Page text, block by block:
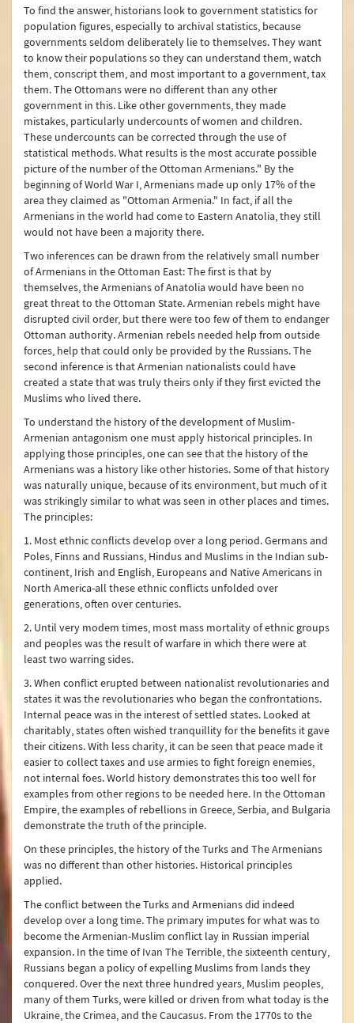
To find the answer, historians look to government statistics for
population figures, especially to archival statistics, because
governments seldom deliberately lie to themselves. They want
to know their populations so they can understand them, watch
them, conscript them, and most important to a government, tax
them. The Ottomans were no different than any other
government in this. Like other governments, they made
mistakes, particularly undercounts of women and children.
These undercounts can be corrected through the use of
statistical methods. What results is the most accurate possible
picture of the number of the Ottoman Armenians." By the
beginning of World War I, Armenians made up only 17% of the
area they claimed as "Ottoman Armenia." In fact, if all the
Armenians in the world had come to Eastern Anatolia, they still
would not have been a majority there.
Two inferences can be drawn from the relatively small number
of Armenians in the Ottoman East: The first is that by
themselves, the Armenians of Anatolia would have been no
great threat to the Ottoman State. Armenian rebels might have
disrupted civil order, but there were too few of them to endanger
Ottoman authority. Armenian rebels needed help from outside
forces, help that could only be provided by the Russians. The
second inference is that Armenian nationalists could have
created a state that was truly theirs only if they first evicted the
Muslims who lived there.
To understand the history of the development of Muslim-
Armenian antagonism one must apply historical principles. In
applying those principles, one can see that the history of the
Armenians was a history like other histories. Some of that history
was naturally unique, because of its environment, but much of it
was strikingly similar to what was seen in other places and times.
The principles:
1. Most ethnic conflicts develop over a long period. Germans and
Poles, Finns and Russians, Hindus and Muslims in the Indian sub-
continent, Irish and English, Europeans and Native Americans in
North America-all these ethnic conflicts unfolded over
generations, often over centuries.
2. Until very modem times, most mass mortality of ethnic groups
and peoples was the result of warfare in which there were at
least two warring sides.
3. When conflict erupted between nationalist revolutionaries and
states it was the revolutionaries who began the confrontations.
Internal peace was in the interest of settled states. Looked at
charitably, states often wished tranquillity for the benefits it gave
their citizens. With less charity, it can be seen that peace made it
easier to collect taxes and use armies to fight foreign enemies,
not internal foes. World history demonstrates this too well for
examples from other regions to be needed here. In the Ottoman
Empire, the examples of rebellions in Greece, Serbia, and Bulgaria
demonstrate the truth of the principle.
On these principles, the history of the Turks and The Armenians
was no different than other histories. Historical principles
applied.
The conflict between the Turks and Armenians did indeed
develop over a long time. The primary imputes for what was to
become the Armenian-Muslim conflict lay in Russian imperial
expansion. In the time of Ivan The Terrible, the sixteenth century,
Russians began a policy of expelling Muslims from lands they
conquered. Over the next three hundred years, Muslim peoples,
many of them Turks, were killed or driven from what today is the
Ukraine, the Crimea, and the Caucasus. From the 1770s to the